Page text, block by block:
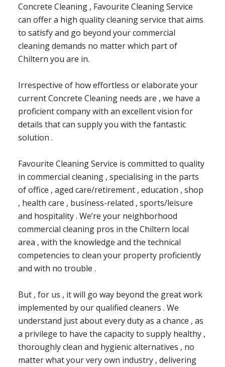
Concrete Cleaning , Favourite Cleaning Service
can offer a high quality cleaning service that aims
to satisfy and go beyond your commercial
cleaning demands no matter which part of
Chiltern you are in.
Irrespective of how effortless or elaborate your
current Concrete Cleaning needs are , we have a
proficient company with an excellent vision for
details that can supply you with the fantastic
solution .
Favourite Cleaning Service is committed to quality
in commercial cleaning , specialising in the parts
of office , aged care/retirement , education , shop
, health care , business-related , sports/leisure
and hospitality . We’re your neighborhood
commercial cleaning pros in the Chiltern local
area , with the knowledge and the technical
competencies to clean your property proficiently
and with no trouble .
But , for us , it will go way beyond the great work
implemented by our qualified cleaners . We
understand just about every duty as a chance , as
a privilege to have the capacity to supply healthy ,
thoroughly clean and hygienic alternatives , no
matter what your very own industry , delivering